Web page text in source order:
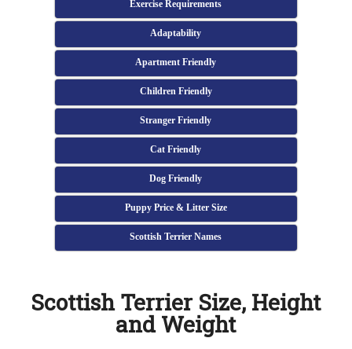
Exercise Requirements
Adaptability
Apartment Friendly
Children Friendly
Stranger Friendly
Cat Friendly
Dog Friendly
Puppy Price & Litter Size
Scottish Terrier Names
Scottish Terrier Size, Height
and Weight